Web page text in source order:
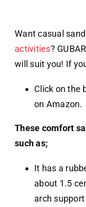
Want casual
activities?
will suit you! If
Click on the
on Amazon.
These comfort
such as;
It has a
about 1.5
arch